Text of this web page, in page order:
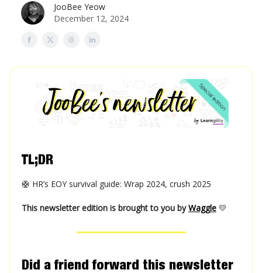
JooBee Yeow
December 12, 2024
TL;DR
🛟 HR’s EOY survival guide: Wrap 2024, crush 2025
This newsletter edition is brought to you byWaggle 💛
Did a friend forward this newsletter